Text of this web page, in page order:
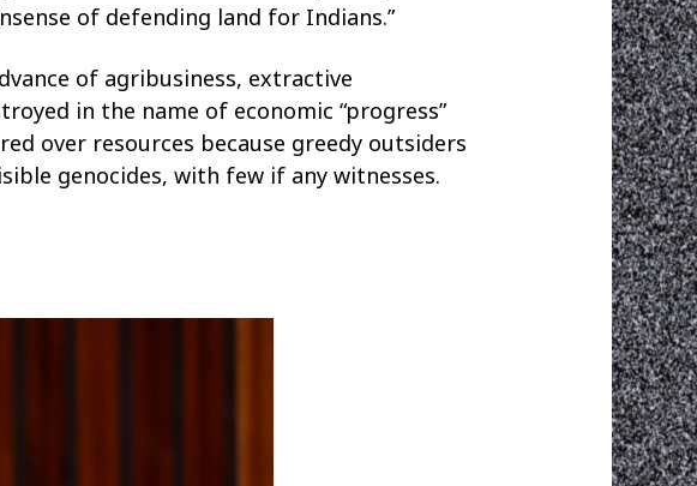
of defending land for Indians.”
of agribusiness, extractive
in the name of economic “progress”
over resources because greedy outsiders
genocides, with few if any witnesses.